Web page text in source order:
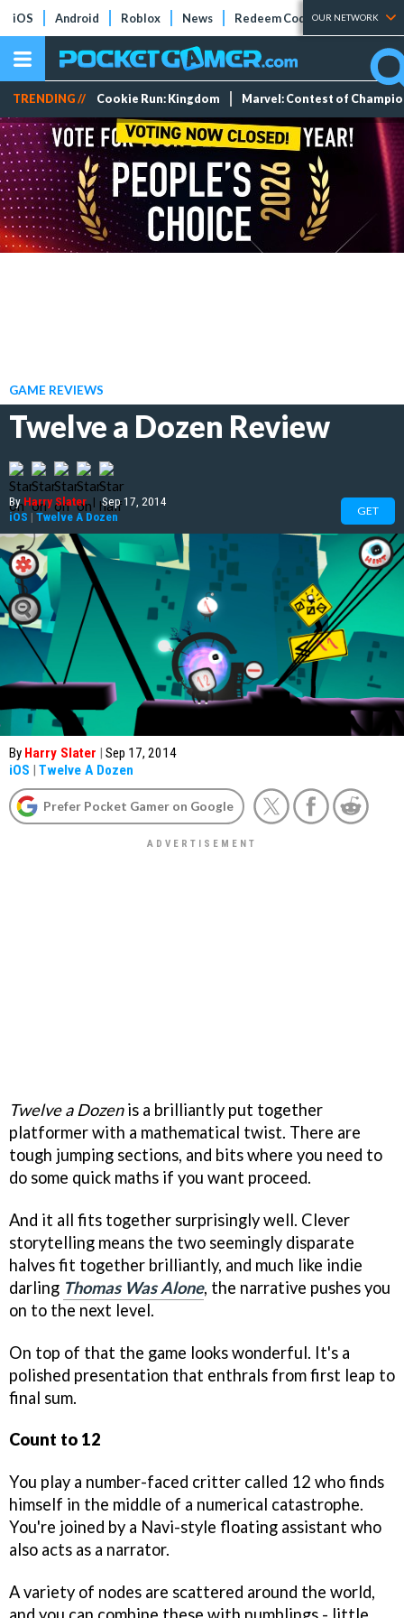
iOS Android Roblox News Redeem Codes Tier Lists
OUR NETWORK
TRENDING // Cookie Run: Kingdom Marvel: Contest of
GAME REVIEWS
Twelve a Dozen Review
ByHarry Slater | Sep 17, 2014
iOS | Twelve A Dozen GET
By Harry Slater | Sep 17, 2014
iOS | Twelve A Dozen
Prefer Pocket Gamer on Google
Twelve a Dozenis a brilliantly put together
platformer with a mathematical twist. There are
tough jumping sections, and bits where you need to
do some quick maths if you want proceed.
And it all fits together surprisingly well. Clever
storytelling means the two seemingly disparate
halves fit together brilliantly, and much like indie
darling Thomas Was Alone, the narrative pushes you
on to the next level.
On top of that the game looks wonderful. It's a
polished presentation that enthrals from first leap to
final sum.
Count to 12
You play a number-faced critter called 12 who finds
himself in the middle of a numerical catastrophe.
You're joined by a Navi-style floating assistant who
also acts as a narrator.
A variety of nodes are scattered around the world,